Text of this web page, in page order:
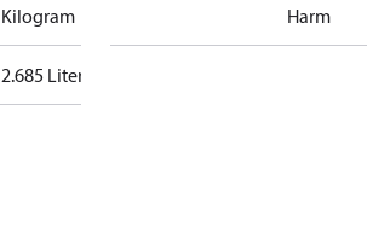
Kilogram
2.685 Liter
Harm